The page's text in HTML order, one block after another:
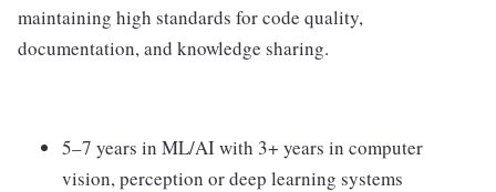
maintaining high standards for code quality,
documentation, and knowledge sharing.
5–7 years in ML/AI with 3+ years in computer
vision, perception or deep learning systems